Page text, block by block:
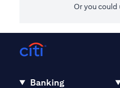
Or you could
Banking